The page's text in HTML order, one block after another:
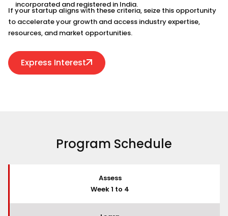
incorporated and registered in India.
If your startup aligns with these criteria, seize this opportunity
to accelerate your growth and access industry expertise,
resources, and market opportunities.
Express Interest
Program Schedule
Assess
Week 1 to 4